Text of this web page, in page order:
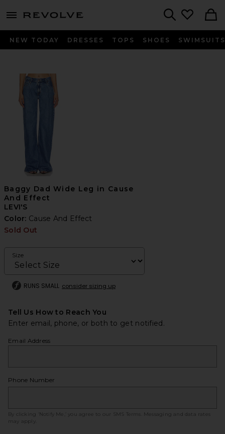
menu - shows more content
NEW TODAY DRESSES TOPS SHOES SWIMSUITS
Baggy Dad Wide Leg in Cause
And Effect
LEVI'S
Color: Cause And Effect
Sold Out
Size
RUNS SMALL consider sizing up
Tell Us How to Reach You
Enter email, phone, or both to get notified.
Email Address
Phone Number
By clicking ‘Notify Me,’ you agree to our SMS Terms
. Messaging and data rates
may apply.